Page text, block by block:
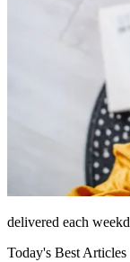
delivered each
Today's Best Articles